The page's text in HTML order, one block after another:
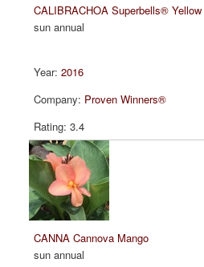
CALIBRACHOA Superbells® Yellow
sun annual
2016
Proven Winners®
3.4
CANNA Cannova Mango
sun annual